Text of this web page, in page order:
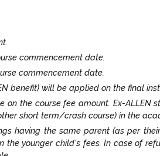
commencement date.
commencement date.
benefit) will be applied on the final
on the course fee amount. Ex-ALLEN
short term/crash course) in the
having the same parent (as per
the younger child's fees. In case of